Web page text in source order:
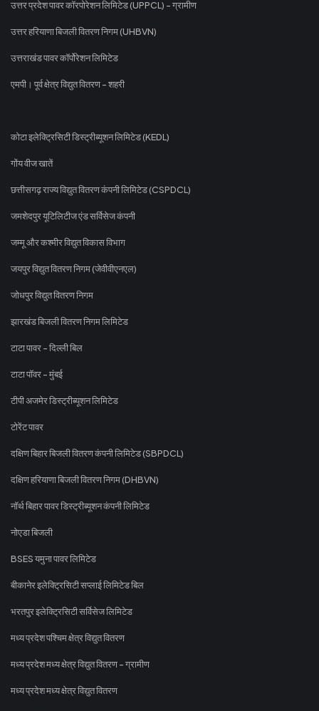
उत्तर प्रदेश पावर कॉरपोरेशन लिमिटेड (UPPCL) - ग्रामीण
उत्तर हरियाणा बिजली वितरण निगम (UHBVN)
उत्तराखंड पावर कॉर्पोरेशन लिमिटेड
एमपी। पूर्व क्षेत्र विद्युत वितरण - शहरी
कोटा इलेक्ट्रिसिटी डिस्ट्रीब्यूशन लिमिटेड (KEDL)
गोंय वीज खातें
छत्तीसगढ़ राज्य विद्युत वितरण कंपनी लिमिटेड (CSPDCL)
जमशेदपुर यूटिलिटीज एंड सर्विसेज कंपनी
जम्मू और कश्मीर विद्युत विकास विभाग
जयपुर विद्युत वितरण निगम (जेवीवीएनएल)
जोधपुर विद्युत वितरण निगम
झारखंड बिजली वितरण निगम लिमिटेड
टाटा पावर - दिल्ली बिल
टाटा पॉवर - मुंबई
टीपी अजमेर डिस्ट्रीब्यूशन लिमिटेड
टोरेंट पावर
दक्षिण बिहार बिजली वितरण कंपनी लिमिटेड (SBPDCL)
दक्षिण हरियाणा बिजली वितरण निगम (DHBVN)
नॉर्थ बिहार पावर डिस्ट्रीब्यूशन कंपनी लिमिटेड
नोएडा बिजली
BSES यमुना पावर लिमिटेड
बीकानेर इलेक्ट्रिसिटी सप्लाई लिमिटेड बिल
भरतपुर इलेक्ट्रिसिटी सर्विसेज लिमिटेड
मध्य प्रदेश पश्चिम क्षेत्र विद्युत वितरण
मध्य प्रदेश मध्य क्षेत्र विद्युत वितरण - ग्रामीण
मध्य प्रदेश मध्य क्षेत्र विद्युत वितरण